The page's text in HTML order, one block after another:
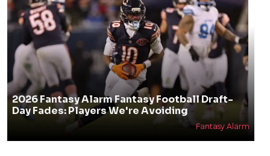
2026 Fantasy Alarm Fantasy Football Draft-
Day Fades: Players We're Avoiding
Fantasy Alarm